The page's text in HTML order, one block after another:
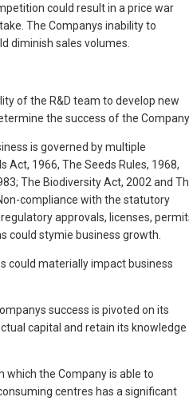
could result in a price war
The Companys inability to
diminish sales volumes.
of the R&D team to develop new
the success of the
is governed by multiple
Act, 1966, The Seeds Rules, 1968,
The Biodiversity Act, 2002 and
compliance with the statutory
approvals, licenses,
could stymie business growth.
could materially impact business
success is pivoted on its
capital and retain its knowledge
which the Company is able to
centres has a significant